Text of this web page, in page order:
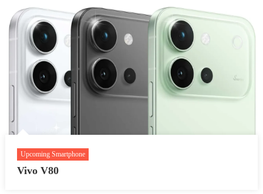
Upcoming Smartphone
Vivo V80